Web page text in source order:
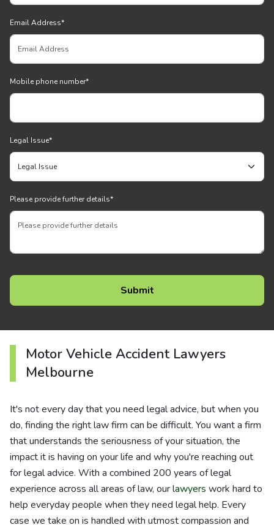
Email Address*
Mobile phone number*
Legal Issue*
Please provide further details*
Motor Vehicle Accident Lawyers
Melbourne
It's not every day that you need legal advice, but when you
do, finding the right law firm can be difficult. You want a firm
that understands the seriousness of your situation, the
impact it is having on your life and why you're reaching out
for legal advice. With a combined 200 years of legal
experience across all areas of law, ourlawyers work hard to
help everyday people when they need legal help. Every
case we take on is handled with utmost compassion and